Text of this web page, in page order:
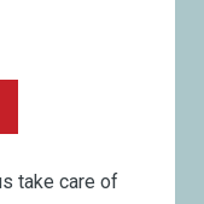
care of